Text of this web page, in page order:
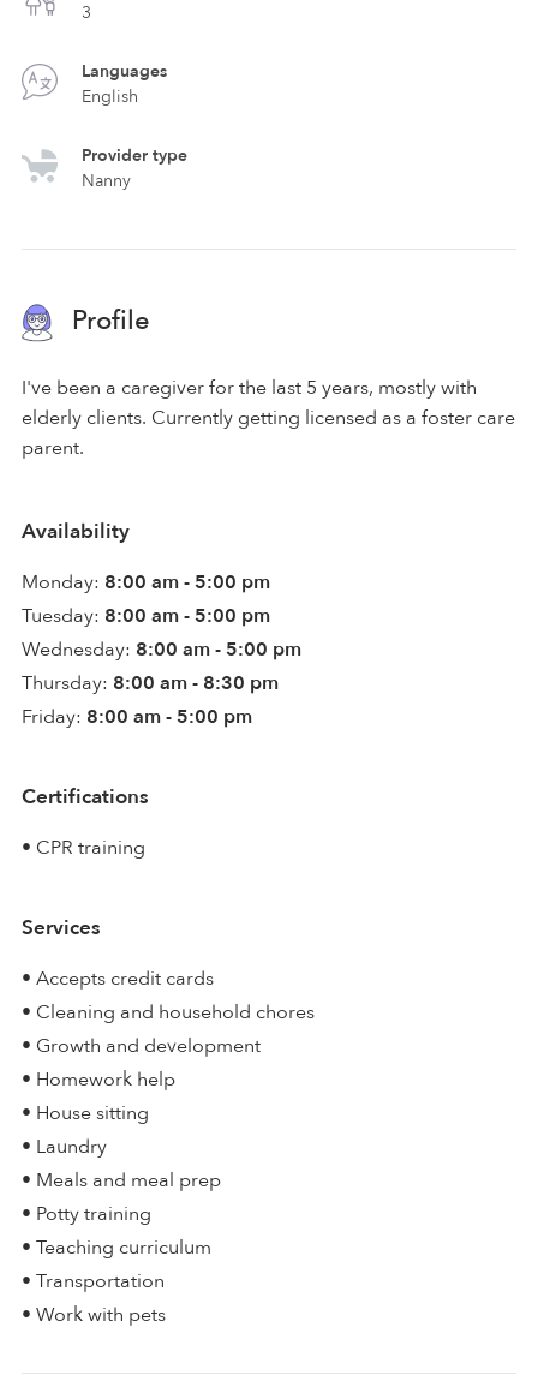
3
Languages
English
Provider type
Nanny
Profile
I've been a caregiver for the last 5 years, mostly with
elderly clients. Currently getting licensed as a foster care
parent.
Availability
Monday: 8:00 am - 5:00 pm
Tuesday: 8:00 am - 5:00 pm
Wednesday: 8:00 am - 5:00 pm
Thursday: 8:00 am - 8:30 pm
Friday: 8:00 am - 5:00 pm
Certifications
• CPR training
Services
• Accepts credit cards
• Cleaning and household chores
• Growth and development
• Homework help
• House sitting
• Laundry
• Meals and meal prep
• Potty training
• Teaching curriculum
• Transportation
• Work with pets